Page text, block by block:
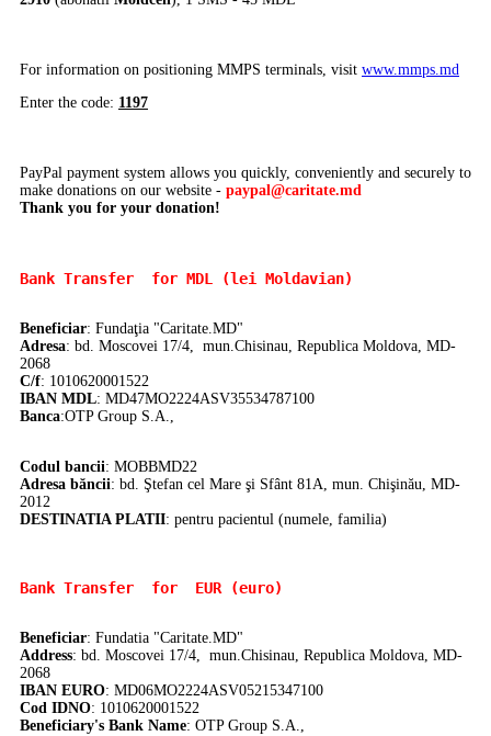
For information on positioning MMPS terminals, visit www.mmps.md
Enter the code: 1197
PayPal payment system allows you quickly, conveniently and securely to
make donations on our website - paypal@caritate.md
Thank you for your donation!
Bank Transfer for MDL (lei Moldavian)
Beneficiar: Fundaţia "Caritate.MD"
Adresa: bd. Moscovei 17/4, mun.Chisinau, Republica Moldova, MD-
2068
C/f: 1010620001522
IBAN MDL: MD47MO2224ASV35534787100
Banca:OTP Group S.A.,
Codul bancii: MOBBMD22
Adresa băncii: bd. Ştefan cel Mare şi Sfânt 81A, mun. Chişinău, MD-
2012
DESTINATIA PLATII: pentru pacientul (numele, familia)
Bank Transfer for  EUR (euro)
Beneficiar: Fundatia "Caritate.MD"
Address: bd. Moscovei 17/4, mun.Chisinau, Republica Moldova, MD-
2068
IBAN EURO: MD06MO2224ASV05215347100
Cod IDNO: 1010620001522
Beneficiary's Bank Name: OTP Group S.A.,